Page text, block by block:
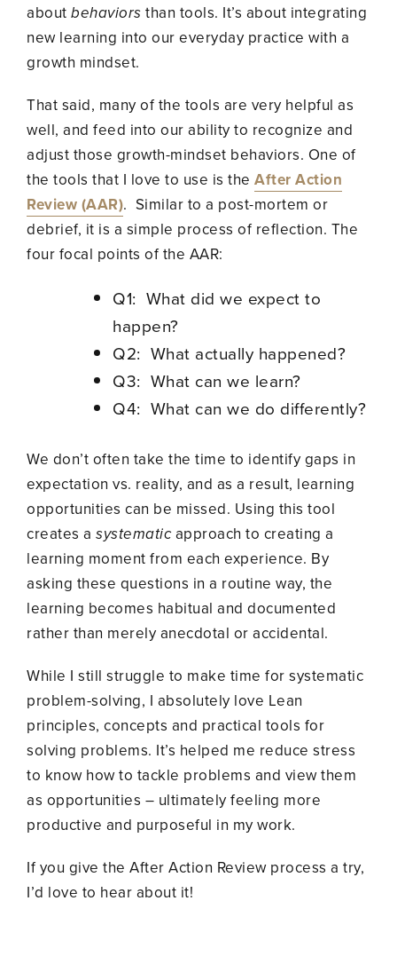
about behaviors than tools. It’s about integrating
new learning into our everyday practice with a
growth mindset.
That said, many of the tools are very helpful as
well, and feed into our ability to recognize and
adjust those growth-mindset behaviors. One of
the tools that I love to use is the After Action
Review (AAR). Similar to a post-mortem or
debrief, it is a simple process of reflection. The
four focal points of the AAR:
Q1: What did we expect to
happen?
Q2: What actually happened?
Q3: What can we learn?
Q4: What can we do differently?
We don’t often take the time to identify gaps in
expectation vs. reality, and as a result, learning
opportunities can be missed. Using this tool
creates a systematicapproach to creating a
learning moment from each experience. By
asking these questions in a routine way, the
learning becomes habitual and documented
rather than merely anecdotal or accidental.
While I still struggle to make time for systematic
problem-solving, I absolutely love Lean
principles, concepts and practical tools for
solving problems. It’s helped me reduce stress
to know how to tackle problems and view them
as opportunities – ultimately feeling more
productive and purposeful in my work.
If you give the After Action Review process a try,
I’d love to hear about it!